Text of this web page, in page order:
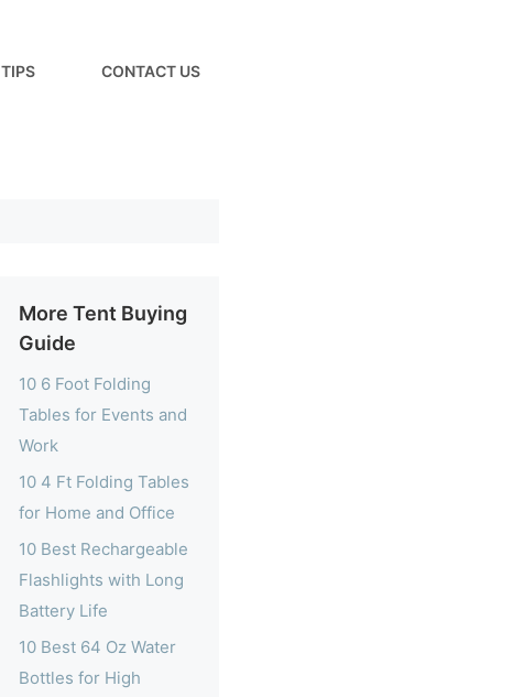
TIPS CONTACT US
More Tent Buying
Guide
10 6 Foot Folding
Tables for Events and
Work
10 4 Ft Folding Tables
for Home and Office
10 Best Rechargeable
Flashlights with Long
Battery Life
10 Best 64 Oz Water
Bottles for High